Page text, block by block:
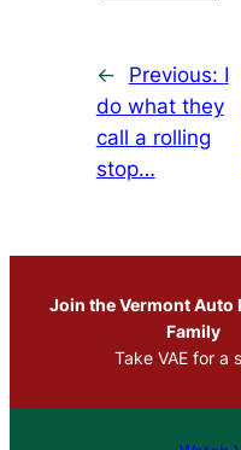
← Previous: I
do what they
call a rolling
stop…
Join the Vermont Auto
Family
Take VAE for a